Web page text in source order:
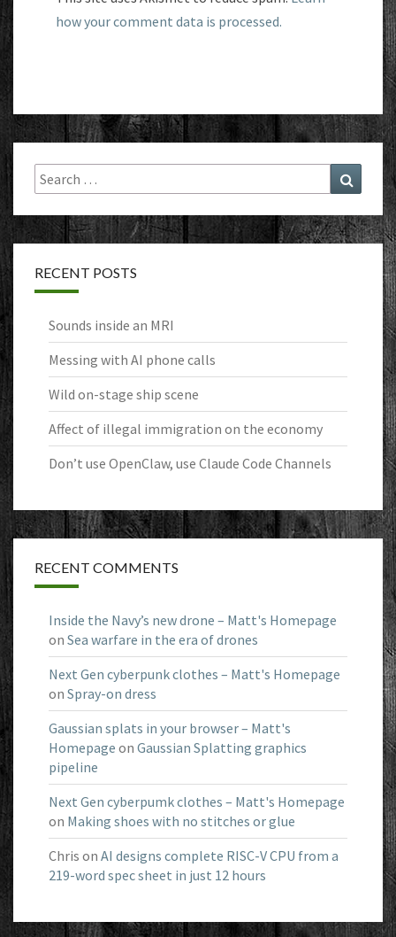
how your comment data is processed.
Search
for:
Search
RECENT POSTS
Sounds inside an MRI
Messing with AI phone calls
Wild on-stage ship scene
Affect of illegal immigration on the economy
Don’t use OpenClaw, use Claude Code Channels
RECENT COMMENTS
Inside the Navy’s new drone – Matt's Homepage
on Sea warfare in the era of drones
Next Gen cyberpunk clothes – Matt's Homepage
on Spray-on dress
Gaussian splats in your browser – Matt's
Homepage on Gaussian Splatting graphics
pipeline
Next Gen cyberpumk clothes – Matt's Homepage
on Making shoes with no stitches or glue
Chris on AI designs complete RISC-V CPU from a
219-word spec sheet in just 12 hours